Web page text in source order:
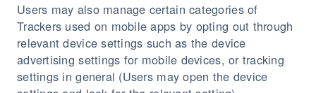
Users may also manage certain categories of
Trackers used on mobile apps by opting out through
relevant device settings such as the device
advertising settings for mobile devices, or tracking
settings in general (Users may open the device